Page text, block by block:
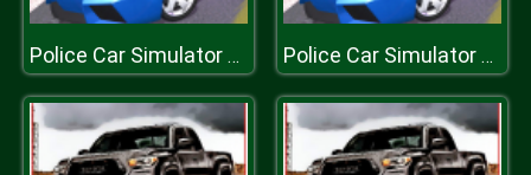
Police Car Simulator 3d Police Car Simulator 3d